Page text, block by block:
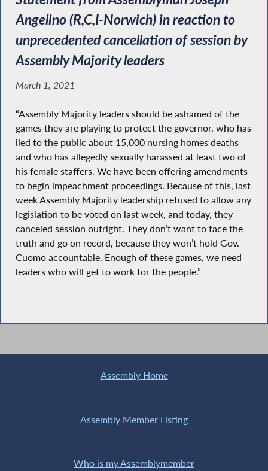
Angelino (R,C,I-Norwich) in reaction to
unprecedented cancellation of session by
Assembly Majority leaders
March 1, 2021
“Assembly Majority leaders should be ashamed of the
games they are playing to protect the governor, who has
lied to the public about 15,000 nursing homes deaths
and who has allegedly sexually harassed at least two of
his female staffers. We have been offering amendments
to begin impeachment proceedings. Because of this, last
week Assembly Majority leadership refused to allow any
legislation to be voted on last week, and today, they
canceled session outright. They don’t want to face the
truth and go on record, because they won’t hold Gov.
Cuomo accountable. Enough of these games, we need
leaders who will get to work for the people.”
Assembly Home
Assembly Member Listing
Who is my Assemblymember